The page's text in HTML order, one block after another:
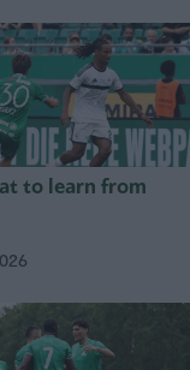
to learn from